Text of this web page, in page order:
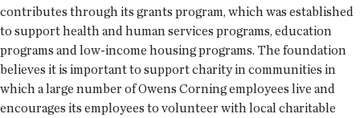
contributes through its grants program, which was established
to support health and human services programs, education
programs and low-income housing programs. The foundation
believes it is important to support charity in communities in
which a large number of Owens Corning employees live and
encourages its employees to volunteer with local charitable